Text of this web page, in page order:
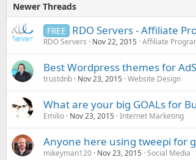
Newer Threads
FREE RDO Servers - Affiliate
RDO Servers Nov 22, 2015 Affiliate
Best Wordpress themes for
trustdnb Nov 23, 2015 Website Design
What are your big GOALs for
Emilio Nov 23, 2015 Internet Marketing
Anyone here using tweepi for
mikeyman120 Nov 23, 2015 Social Media